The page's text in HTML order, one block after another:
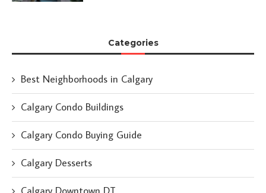
Categories
Best Neighborhoods in Calgary
Calgary Condo Buildings
Calgary Condo Buying Guide
Calgary Desserts